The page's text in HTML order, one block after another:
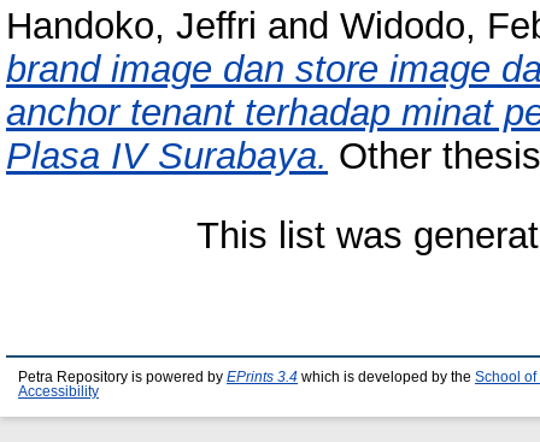
Handoko, Jeffri and Widodo,
brand image dan store image
anchor tenant terhadap minat
Plasa IV Surabaya. Other
This list was
Petra Repository is powered by EPrints 3.4 which is developed by the School of
Accessibility